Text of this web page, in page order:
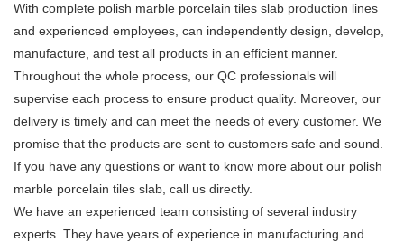
With complete polish marble porcelain tiles slab production lines
and experienced employees, can independently design, develop,
manufacture, and test all products in an efficient manner.
Throughout the whole process, our QC professionals will
supervise each process to ensure product quality. Moreover, our
delivery is timely and can meet the needs of every customer. We
promise that the products are sent to customers safe and sound.
If you have any questions or want to know more about our polish
marble porcelain tiles slab, call us directly.
We have an experienced team consisting of several industry
experts. They have years of experience in manufacturing and